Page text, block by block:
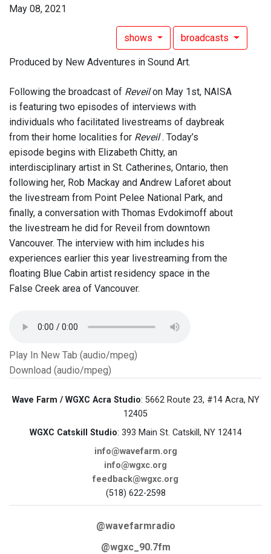
May 08, 2021
shows broadcasts
Produced by New Adventures in Sound Art.
Following the broadcast of Reveilon May 1st, NAISA
is featuring two episodes of interviews with
individuals who facilitated livestreams of daybreak
from their home localities for Reveil. Today’s
episode begins with Elizabeth Chitty, an
interdisciplinary artist in St. Catherines, Ontario, then
following her, Rob Mackay and Andrew Laforet about
the livestream from Point Pelee National Park, and
finally, a conversation with Thomas Evdokimoff about
the livestream he did for Reveil from downtown
Vancouver. The interview with him includes his
experiences earlier this year livestreaming from the
floating Blue Cabin artist residency space in the
False Creek area of Vancouver.
Play In New Tab (audio/mpeg)
Download (audio/mpeg)
Wave Farm / WGXC Acra Studio: 5662 Route 23, #14 Acra, NY
12405
WGXC Catskill Studio: 393 Main St. Catskill, NY 12414
info@wavefarm.org
info@wgxc.org
feedback@wgxc.org
(518) 622-2598
@wavefarmradio
@wgxc_90.7fm